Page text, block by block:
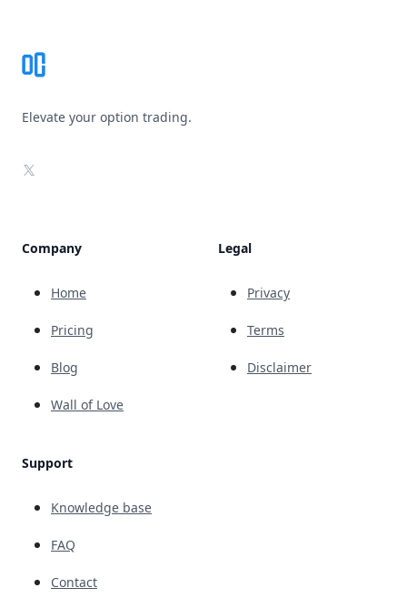
Elevate your option trading.
X
Company
Home
Pricing
Blog
Wall of Love
Support
Knowledge base
FAQ
Contact
Legal
Privacy
Terms
Disclaimer